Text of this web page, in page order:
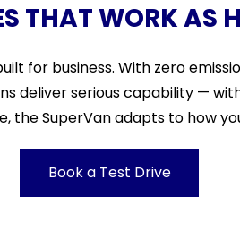
THAT WORK AS
for business. With zero
deliver serious capability —
the SuperVan adapts to how
Book a Test Drive